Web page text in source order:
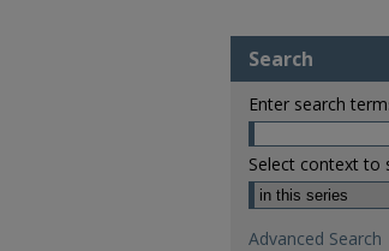
Search
Enter search
Select context to
Advanced Search